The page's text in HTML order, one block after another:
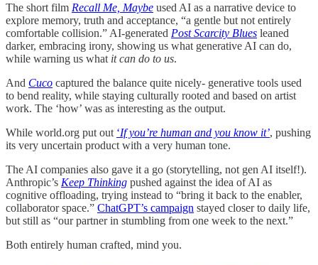
The short film Recall Me, Maybe used AI as a narrative device to
explore memory, truth and acceptance, “a gentle but not entirely
comfortable collision.” AI-generated Post Scarcity Blues leaned
darker, embracing irony, showing us what generative AI can do,
while warning us what it can do to us.
And Cuco captured the balance quite nicely- generative tools used
to bend reality, while staying culturally rooted and based on artist
work. The ‘how’ was as interesting as the output.
While world.org put out ‘If you’re human and you know it’, pushing
its very uncertain product with a very human tone.
The AI companies also gave it a go (storytelling, not gen AI itself!).
Anthropic’s Keep Thinking pushed against the idea of AI as
cognitive offloading, trying instead to “bring it back to the enabler,
collaborator space.” ChatGPT’s campaign stayed closer to daily life,
but still as “our partner in stumbling from one week to the next.”
Both entirely human crafted, mind you.